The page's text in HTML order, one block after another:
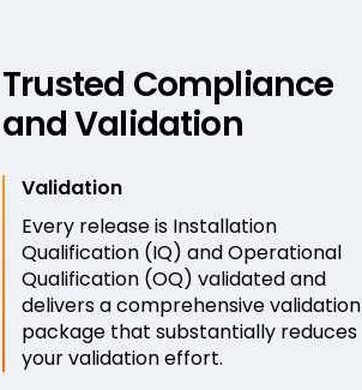
Trusted Compliance
and Validation
Validation
Every release is Installation
Qualification (IQ) and Operational
Qualification (OQ) validated and
delivers a comprehensive validation
package that substantially reduces
your validation effort.